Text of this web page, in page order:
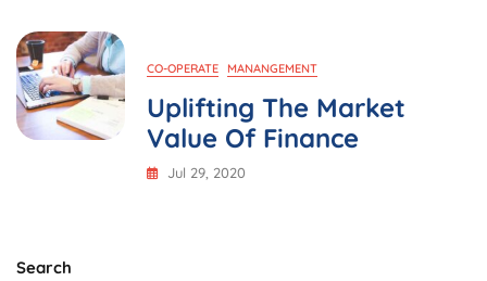
CO-OPERATE MANANGEMENT
Uplifting The Market
Value Of Finance
Jul 29, 2020
Search